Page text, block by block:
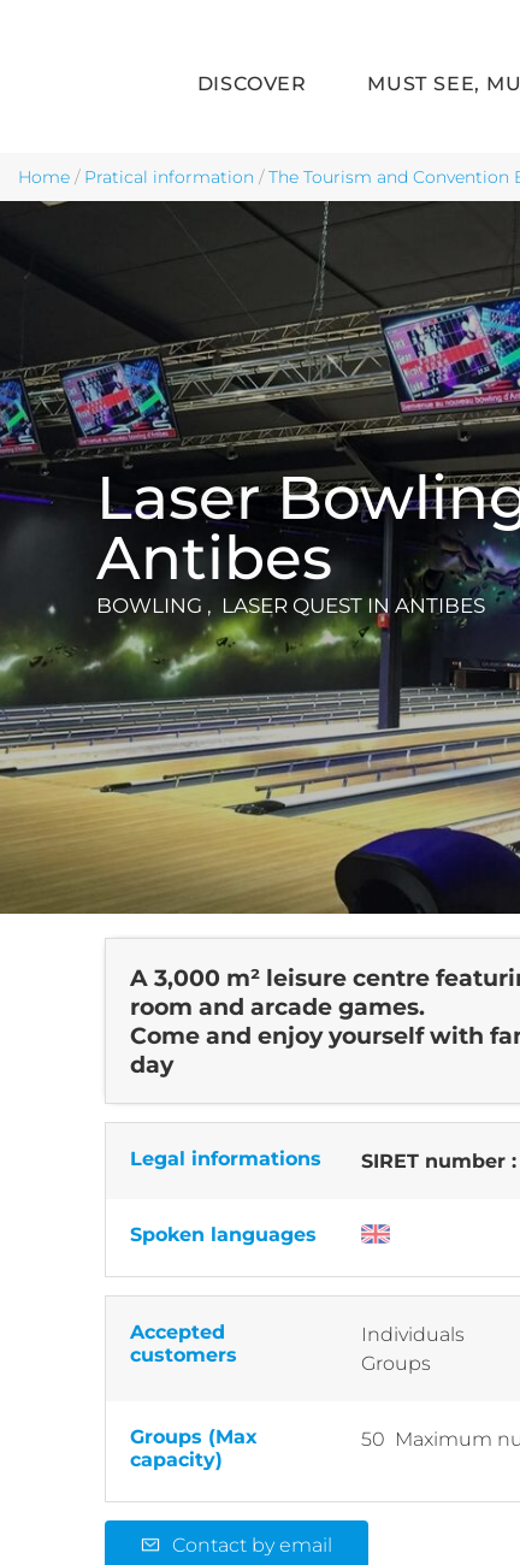
Skip to main content
DISCOVER MUST SEE,
Home / Pratical information /The Tourism and Convention
Laser
Antibes
BOWLING , LASER QUEST IN ANTIBES
A 3,000 m² leisure centre
room and arcade games.
Come and enjoy yourself with
day
Legal informations SIRET number :
Spoken languages
Accepted
customers
Individuals
Groups
Groups (Max
capacity)
50 Maximum
Contact by email